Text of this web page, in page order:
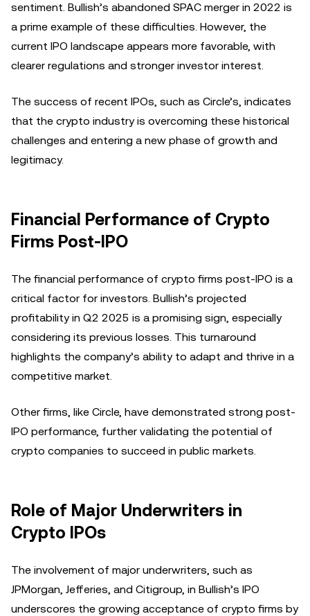
sentiment. Bullish’s abandoned SPAC merger in 2022 is
a prime example of these difficulties. However, the
current IPO landscape appears more favorable, with
clearer regulations and stronger investor interest.
The success of recent IPOs, such as Circle’s, indicates
that the crypto industry is overcoming these historical
challenges and entering a new phase of growth and
legitimacy.
Financial Performance of Crypto
Firms Post-IPO
The financial performance of crypto firms post-IPO is a
critical factor for investors. Bullish’s projected
profitability in Q2 2025 is a promising sign, especially
considering its previous losses. This turnaround
highlights the company’s ability to adapt and thrive in a
competitive market.
Other firms, like Circle, have demonstrated strong post-
IPO performance, further validating the potential of
crypto companies to succeed in public markets.
Role of Major Underwriters in
Crypto IPOs
The involvement of major underwriters, such as
JPMorgan, Jefferies, and Citigroup, in Bullish’s IPO
underscores the growing acceptance of crypto firms by